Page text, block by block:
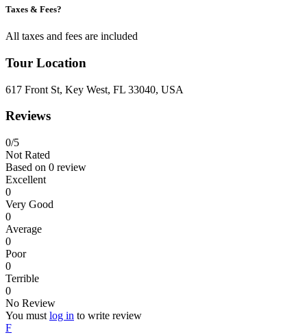
Taxes & Fees?
All taxes and fees are included
Tour Location
617 Front St, Key West, FL 33040, USA
Reviews
0/5
Not Rated
Based on 0 review
Excellent
0
Very Good
0
Average
0
Poor
0
Terrible
0
No Review
You must log in to write review
F